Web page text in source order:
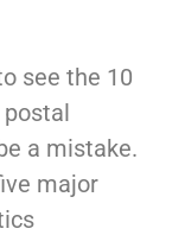
see the 10
postal
a mistake.
major